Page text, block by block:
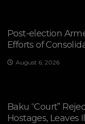
Post-election
Efforts of
August 6, 2026
Baku “Court”
Hostages, Leaves